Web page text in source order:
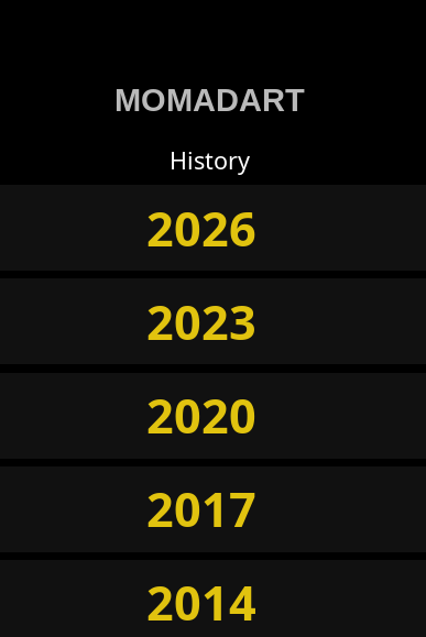
MOMADART
History
2026
2023
2020
2017
2014